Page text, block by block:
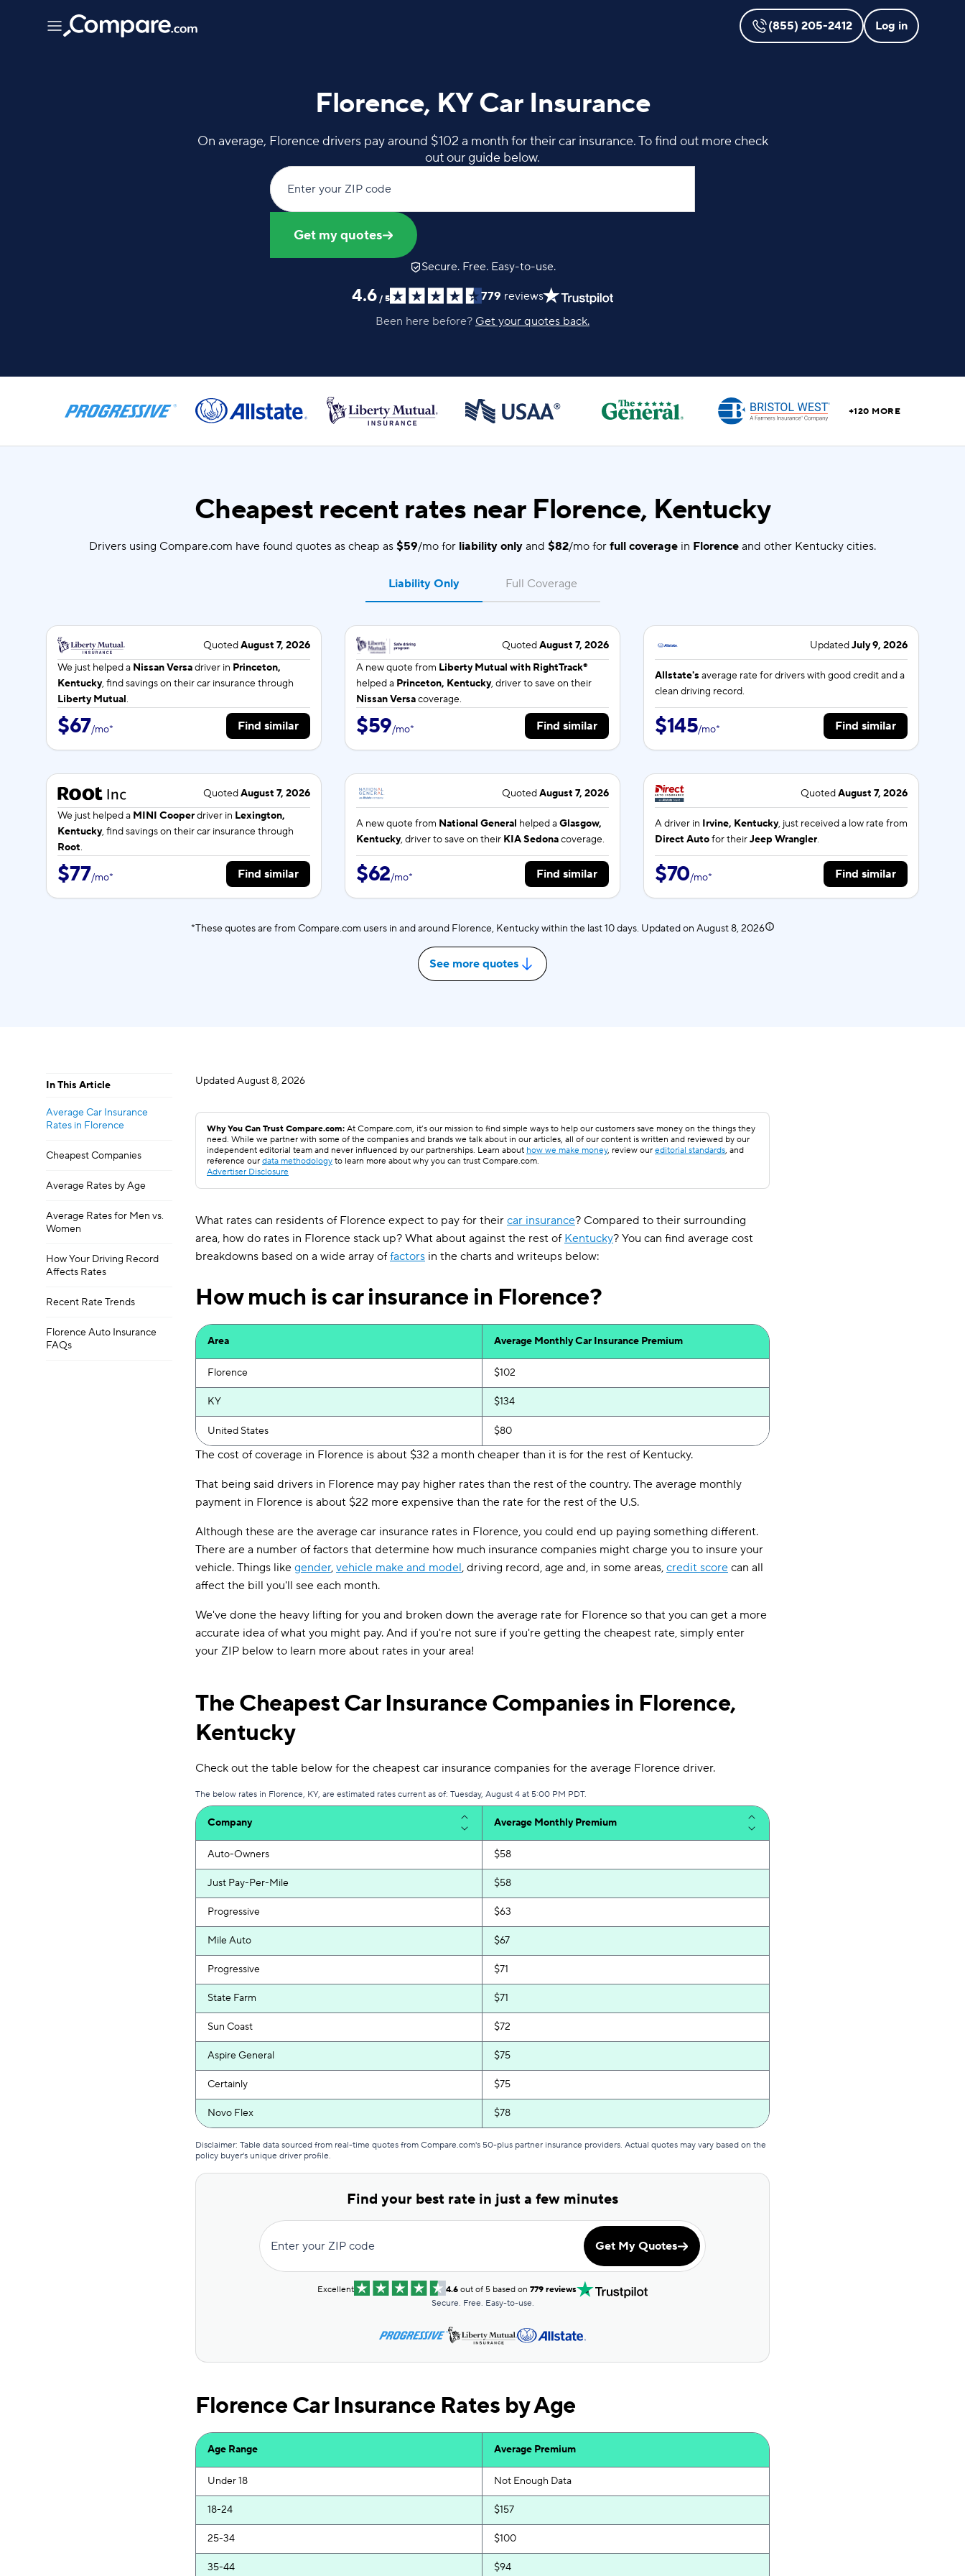
(855) 205-2412 Log in
Florence, KY Car Insurance
On average, Florence drivers pay around $102 a month for their car insurance. To find out more check
out our guide below.
Enter your ZIP code
Get my quotes
Secure. Free. Easy-to-use.
4.6 / 5 779 reviews
Been here before? Get your quotes back.
+120 MORE
Cheapest recent rates near Florence, Kentucky
Drivers using Compare.com have found quotes as cheap as $59/mo for liability only and $82/mo for full coverage in Florence and other Kentucky cities.
Liability Only
QuotedAugust 7, 2026
We just helped a Nissan Versadriver in Princeton,
Kentucky, find savings on their car insurance through
Liberty Mutual.
$67/mo* Find similar
QuotedAugust 7, 2026
A new quote from Liberty Mutual with RightTrack®
helped a Princeton, Kentucky, driver to save on their
Nissan Versacoverage.
$59/mo* Find similar
UpdatedJuly 9, 2026
Allstate's average rate fordrivers with good credit and a
clean driving record.
$145/mo* Find similar
QuotedAugust 7, 2026
We just helped a MINI Cooperdriver in Lexington,
Kentucky, find savings on their car insurance through
Root.
$77/mo* Find similar
QuotedAugust 7, 2026
A new quote from National General helped aGlasgow,
Kentucky, driver to save on their KIA Sedonacoverage.
$62/mo* Find similar
QuotedAugust 7, 2026
A driver in Irvine, Kentucky, just received a low rate from
Direct Autofor theirJeep Wrangler.
$70/mo* Find similar
*These quotes are from Compare.com users in and around Florence, Kentucky within the last 10 days. Updated on August 8, 2026
See more quotes
Full Coverage
In This Article
Average Car Insurance
Rates in Florence
Cheapest Companies
Average Rates by Age
Average Rates for Men vs.
Women
How Your Driving Record
Affects Rates
Recent Rate Trends
Florence Auto Insurance
FAQs
UpdatedAugust 8, 2026
Why You Can Trust Compare.com: At Compare.com, it’s our mission to find simple ways to help our customers save money on the things they
need. While we partner with some of the companies and brands we talk about in our articles, all of our content is written and reviewed by our
independent editorial team and never influenced by our partnerships. Learn about how we make money, review our editorial standards, and
reference our data methodology to learn more about why you can trust Compare.com.
Advertiser Disclosure
What rates can residents of Florence expect to pay for their car insurance? Compared to their surrounding
area, how do rates in Florence stack up? What about against the rest of Kentucky? You can find average cost
breakdowns based on a wide array offactors in the charts and writeups below:
How much is car insurance in Florence?
Area Average Monthly Car Insurance Premium
Florence $102
KY $134
United States $80
The cost of coverage in Florence is about $32 a month cheaper than it is for the rest of Kentucky.
That being said drivers in Florence may pay higher rates than the rest of the country. The average monthly
payment in Florence is about $22 more expensive than the rate for the rest of the U.S.
Although these are the average car insurance rates in Florence, you could end up paying something different.
There are a number of factors that determine how much insurance companies might charge you to insure your
vehicle. Things like gender, vehicle make and model, driving record, age and, in some areas, credit score can all
affect the bill you'll see each month.
We've done the heavy lifting for you and broken down the average rate for Florence so that you can get a more
accurate idea of what you might pay. And if you're not sure if you're getting the cheapest rate, simply enter
your ZIP below to learn more about rates in your area!
The Cheapest Car Insurance Companies in Florence,
Kentucky
Check out the table below for the cheapest car insurance companies for the average Florence driver.
The below rates in Florence, KY, are estimated rates current as of: Tuesday, August 4 at 5:00 PM PDT.
Company Average Monthly Premium
Auto-Owners $58
Just Pay-Per-Mile $58
Progressive $63
Mile Auto $67
Progressive $71
State Farm $71
Sun Coast $72
Aspire General $75
Certainly $75
Novo Flex $78
USAA $79
Auto-Owners $81
$81
National General
$83
$84
Novo $89
State Farm $90
Allstate
Direct Auto $95
Just Unlimited $95
GEICO $96
GEICO $96
Disclaimer: Table data sourced from real-time quotes from Compare.com's 50-plus partner insurance providers. Actual quotes may vary based on the
policy buyer's unique driver profile.
Find your best rate in just a few minutes
Enter your ZIP code Get My Quotes
Excellent 4.6 out of 5 based on 779 reviews
Secure. Free. Easy-to-use.
Florence Car Insurance Rates by Age
Age Range Average Premium
Under 18 Not Enough Data
18-24 $157
25-34 $100
35-44 $94